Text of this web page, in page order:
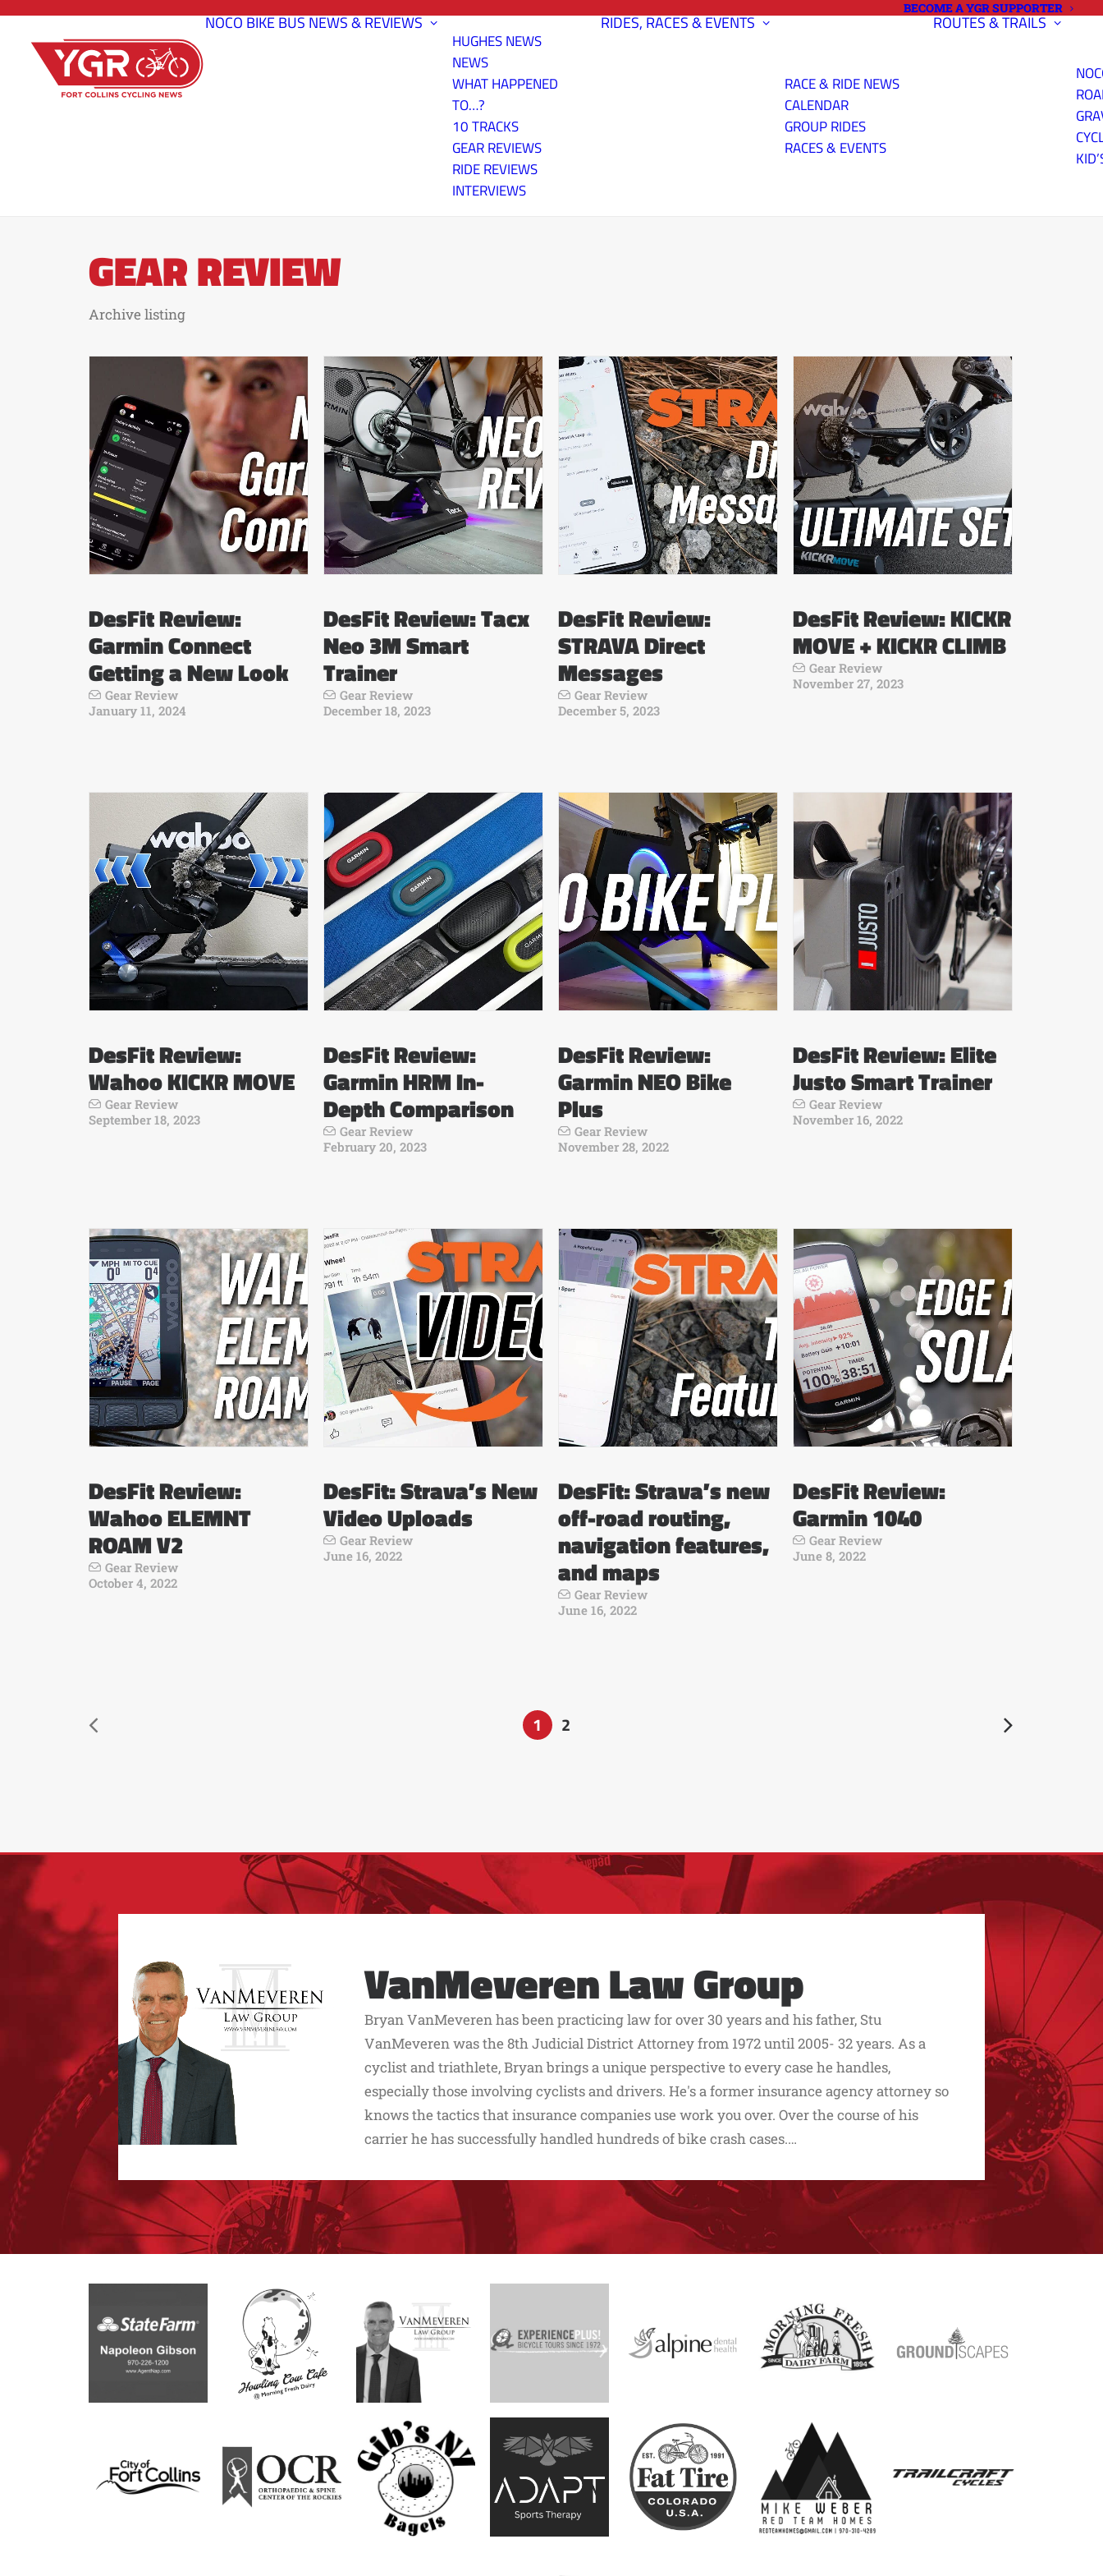
BECOME A YGR SUPPORTER
NOCO BIKE BUSNEWS & REVIEWS
HUGHES NEWS
NEWS
WHAT HAPPENED
TO…?
10 TRACKS
GEAR REVIEWS
RIDE REVIEWS
INTERVIEWS
RIDES, RACES & EVENTS
RACE & RIDE NEWS
CALENDAR
GROUP RIDES
RACES & EVENTS
ROUTES & TRAILS
GEAR REVIEW
Archive listing
DesFit Review:
Garmin Connect
Getting a New Look
Gear Review
January 11, 2024
DesFit Review: Tacx
Neo 3M Smart
Trainer
Gear Review
December 18, 2023
DesFit Review:
STRAVA Direct
Messages
Gear Review
December 5, 2023
DesFit Review: KICKR
MOVE + KICKR CLIMB
Gear Review
November 27, 2023
DesFit Review:
Wahoo KICKR MOVE
Gear Review
September 18, 2023
DesFit Review:
Garmin HRM In-
Depth Comparison
Gear Review
February 20, 2023
DesFit Review:
Garmin NEO Bike
Plus
Gear Review
November 28, 2022
DesFit Review: Elite
Justo Smart Trainer
Gear Review
November 16, 2022
DesFit Review:
Wahoo ELEMNT
ROAM V2
Gear Review
October 4, 2022
DesFit: Strava’s New
Video Uploads
Gear Review
June 16, 2022
DesFit: Strava’s new
off-road routing,
navigation features,
and maps
Gear Review
June 16, 2022
DesFit Review:
Garmin 1040
Gear Review
June 8, 2022
1 2
VanMeveren Law Group
Bryan VanMeveren has been practicing law for over 30 years and his father, Stu
VanMeveren was the 8th Judicial District Attorney from 1972 until 2005- 32 years. As a
cyclist and triathlete, Bryan brings a unique perspective to every case he handles,
especially those involving cyclists and drivers. He's a former insurance agency attorney so
knows the tactics that insurance companies use work you over. Over the course of his
carrier he has successfully handled hundreds of bike crash cases.…